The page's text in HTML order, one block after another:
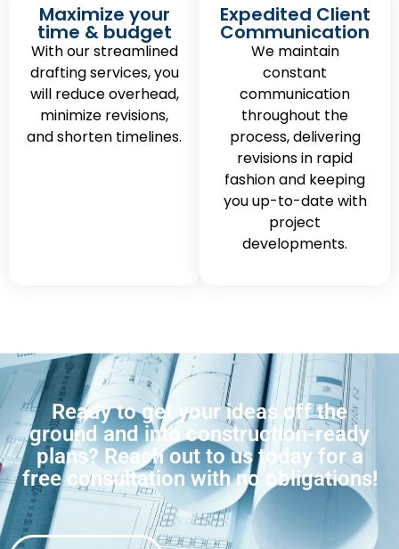
Maximize your
time & budget
With our streamlined
drafting services, you
will reduce overhead,
minimize revisions,
and shorten timelines.
Expedited Client
Communication
We maintain
constant
communication
throughout the
process, delivering
revisions in rapid
fashion and keeping
you up-to-date with
project
developments.
Ready to get your ideas off the
ground and into construction-ready
plans? Reach out to us today for a
free consultation with no obligations!